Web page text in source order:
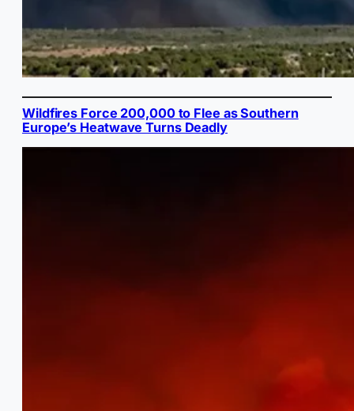
Wildfires Force 200,000 to Flee as Southern
Europe’s Heatwave Turns Deadly